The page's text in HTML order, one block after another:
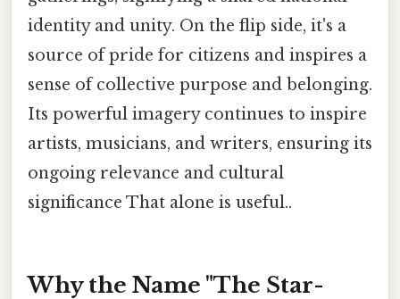
identity and unity. On the flip side, it's a
source of pride for citizens and inspires a
sense of collective purpose and belonging.
Its powerful imagery continues to inspire
artists, musicians, and writers, ensuring its
ongoing relevance and cultural
significance That alone is useful..
Why the Name "The Star-